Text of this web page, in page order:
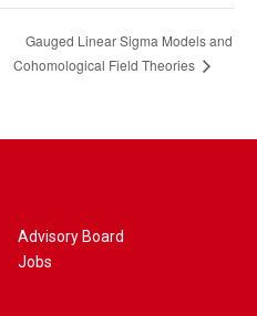
Gauged Linear Sigma Models and
Cohomological Field Theories
Advisory Board
Jobs